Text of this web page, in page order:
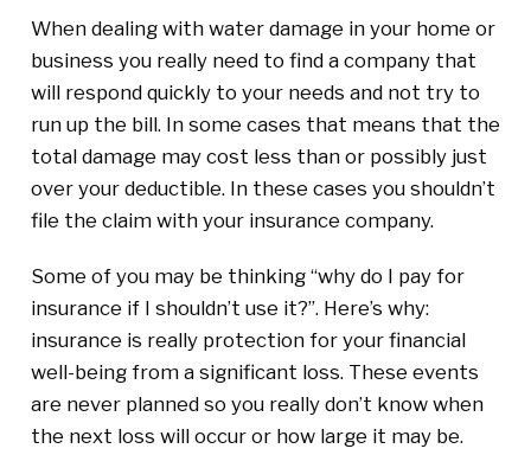
When dealing with water damage in your home or
business you really need to find a company that
will respond quickly to your needs and not try to
run up the bill. In some cases that means that the
total damage may cost less than or possibly just
over your deductible. In these cases you shouldn’t
file the claim with your insurance company.
Some of you may be thinking “why do I pay for
insurance if I shouldn’t use it?”. Here’s why:
insurance is really protection for your financial
well-being from a significant loss. These events
are never planned so you really don’t know when
the next loss will occur or how large it may be.